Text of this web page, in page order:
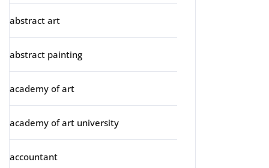
abstract art
abstract painting
academy of art
academy of art university
accountant